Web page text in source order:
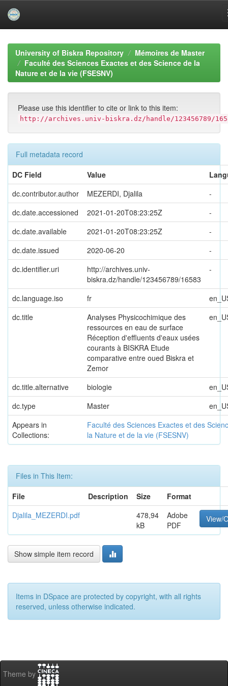
navigationUniversity of Biskra Repository
Mémoires de Master
Faculté des Sciences Exactes et des Science de la
Nature et de la vie (FSESNV)
Please use this identifier to cite or link to this item:
http://archives.univ-biskra.dz/handle/123456789/
Full metadata record
DC Field
Value
dc.contributor.author
MEZERDI, Djalila
-
dc.date.accessioned
2021-01-20T08:23:25Z
-
dc.date.available
2021-01-20T08:23:25Z
-
dc.date.issued
2020-06-20
-
dc.identifier.uri
http://archives.univ-
biskra.dz/handle/123456789/16583
-
dc.language.iso fr
dc.title
Analyses Physicochimique des
ressources en eau de surface
Réception d'effluents d'eaux usées
courants à BISKRA Etude
comparative entre oued Biskra et
Zemor
dc.title.alternative biologie
dc.type
Master
Appears in
Collections:
Faculté des Sciences Exactes et des
la Nature et de la vie (FSESNV)
Files in This Item:
File
Description Size
Format
Djalila_MEZERDI.pdf
478,94
kB
Adobe
PDF
View/
Show simple item record
Items in DSpace are protected by copyright, with all rights
reserved, unless otherwise indicated.
Theme by